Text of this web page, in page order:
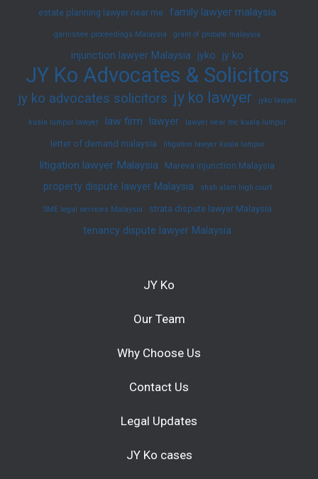
estate planning lawyer near me family lawyer malaysia
garnishee proceedings Malaysia grant of probate malaysia
injunction lawyer Malaysia jyko jy ko
JY Ko Advocates & Solicitors
jy ko advocates solicitors jy ko lawyer jyko lawyer
kuala lumpur lawyer law firm lawyer lawyer near me kuala lumpur
letter of demand malaysia litigation lawyer kuala lumpur
litigation lawyer Malaysia Mareva injunction Malaysia
property dispute lawyer Malaysia shah alam high court
SME legal services Malaysia strata dispute lawyer Malaysia
tenancy dispute lawyer Malaysia
JY Ko
Our Team
Why Choose Us
Contact Us
Legal Updates
JY Ko cases